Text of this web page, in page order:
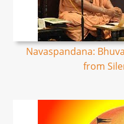
Navaspandana:
from